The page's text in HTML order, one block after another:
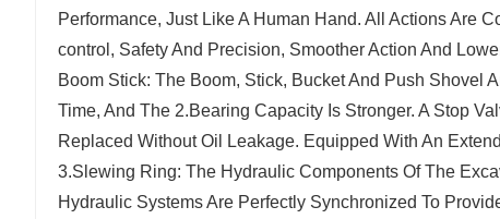
Performance, Just Like A Human Hand. All Actions Are
control, Safety And Precision, Smoother Action And
Boom Stick: The Boom, Stick, Bucket And Push Shovel
Time, And The 2.Bearing Capacity Is Stronger. A Stop
Replaced Without Oil Leakage. Equipped With An
3.Slewing Ring: The Hydraulic Components Of The
Hydraulic Systems Are Perfectly Synchronized To